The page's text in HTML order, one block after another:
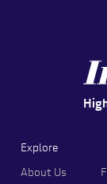
Explore
About Us